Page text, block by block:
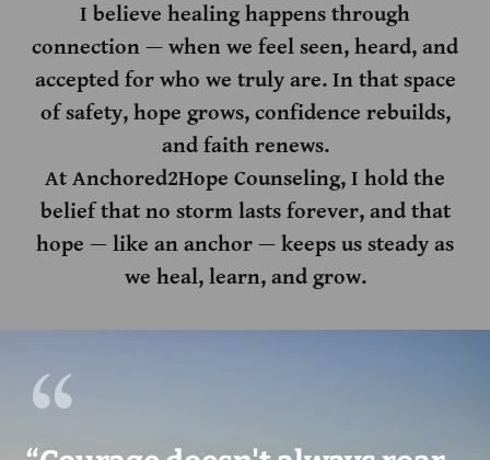
I believe healing happens through
connection — when we feel seen, heard, and
accepted for who we truly are. In that space
of safety, hope grows, confidence rebuilds,
and faith renews.
At Anchored2Hope Counseling, I hold the
belief that no storm lasts forever, and that
hope — like an anchor — keeps us steady as
we heal, learn, and grow.